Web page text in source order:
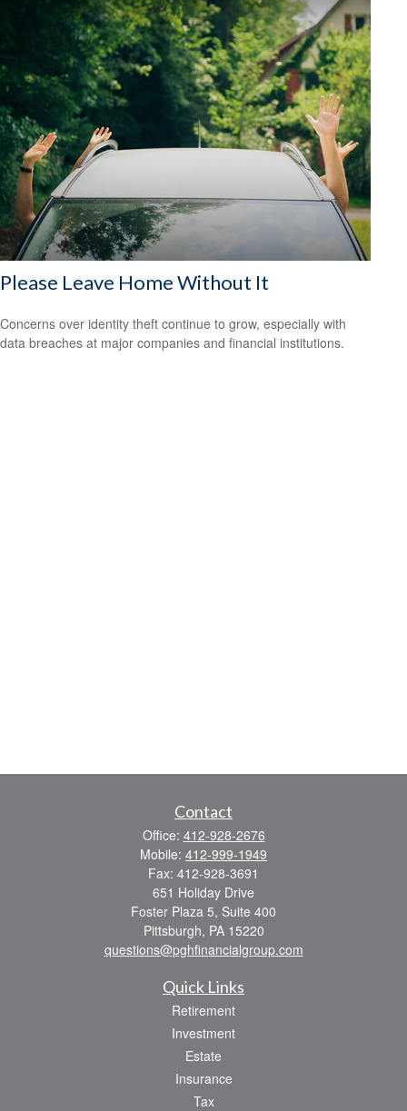
Please Leave Home Without It
Concerns over identity theft continue to grow, especially with
data breaches at major companies and financial institutions.
Contact
Office: 412-928-2676
Mobile: 412-999-1949
Fax: 412-928-3691
651 Holiday Drive
Foster Plaza 5, Suite 400
Pittsburgh, PA 15220
questions@pghfinancialgroup.com
Quick Links
Retirement
Investment
Estate
Insurance
Tax